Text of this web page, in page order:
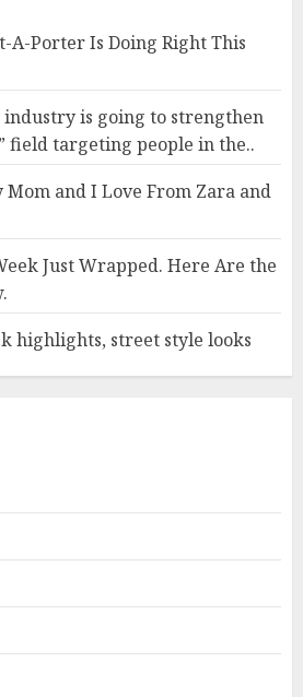
A-Porter Is Doing Right This
industry is going to strengthen
field targeting people in the..
Mom and I Love From Zara and
Just Wrapped. Here Are the
highlights, street style looks